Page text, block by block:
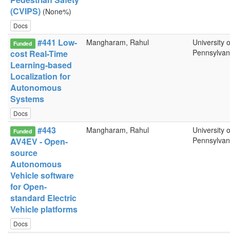
(CVIPS) (None%)
Docs
Funded
#441 Low-
cost Real-Time
Learning-based
Localization for
Autonomous
Systems
Docs
Mangharam, Rahul
University
Funded
#443
AV4EV - Open-
source
Autonomous
Vehicle software
for Open-
standard Electric
Vehicle platforms
Docs
Mangharam, Rahul
University